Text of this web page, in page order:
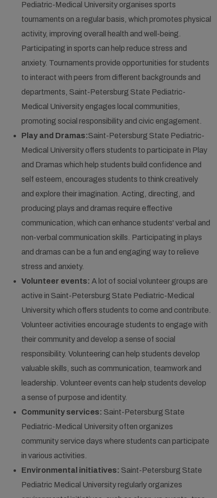
Pediatric-Medical University organises sports
tournaments on a regular basis, which promotes physical
activity, improving overall health and well-being.
Participating in sports can help reduce stress and
anxiety. Tournaments provide opportunities for students
to interact with peers from different backgrounds and
departments, Saint-Petersburg State Pediatric-
Medical University engages local communities,
promoting social responsibility and civic engagement.
Play and Dramas:Saint-Petersburg State Pediatric-
Medical University offers students to participate in Play
and Dramas which help students build confidence and
self esteem, encourages students to think creatively
and explore their imagination. Acting, directing, and
producing plays and dramas require effective
communication, which can enhance students' verbal and
non-verbal communication skills. Participating in plays
and dramas can be a fun and engaging way to relieve
stress and anxiety.
Volunteer events: A lot of social volunteer groups are
active in Saint-Petersburg State Pediatric-Medical
University which offers students to come and contribute.
Volunteer activities encourage students to engage with
their community and develop a sense of social
responsibility. Volunteering can help students develop
valuable skills, such as communication, teamwork and
leadership. Volunteer events can help students develop
a sense of purpose and identity.
Community services: Saint-Petersburg State
Pediatric-Medical University often organizes
community service days where students can participate
in various activities.
Environmental initiatives: Saint-Petersburg State
Pediatric Medical University regularly organizes